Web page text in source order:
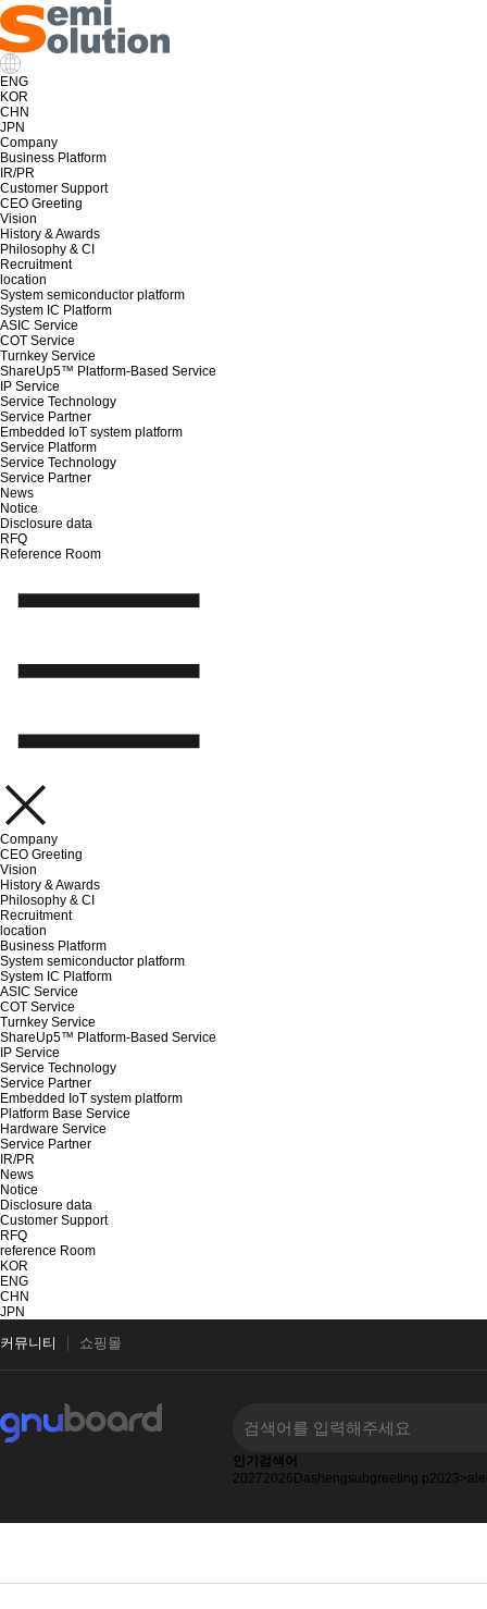
ENG
KOR
CHN
JPN
Company
Business Platform
IR/PR
Customer Support
CEO Greeting
Vision
History & Awards
Philosophy & CI
Recruitment
location
System semiconductor platform
System IC Platform
ASIC Service
COT Service
Turnkey Service
ShareUp5™ Platform-Based Service
IP Service
Service Technology
Service Partner
Embedded IoT system platform
Service Platform
Service Technology
Service Partner
News
Notice
Disclosure data
RFQ
Reference Room
Company
CEO Greeting
Vision
History & Awards
Philosophy & CI
Recruitment
location
Business Platform
System semiconductor platform
System IC Platform
ASIC Service
COT Service
Turnkey Service
ShareUp5™ Platform-Based Service
IP Service
Service Technology
Service Partner
Embedded IoT system platform
Platform Base Service
Hardware Service
Service Partner
IR/PR
News
Notice
Disclosure data
Customer Support
RFQ
reference Room
KOR
ENG
CHN
JPN
커뮤니티 쇼핑몰
인기검색어
20272026 Dashengsubgreeting.p2023